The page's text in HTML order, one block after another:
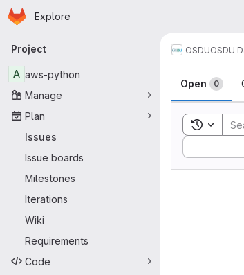
Skip to main content
Homepage
Explore
Primary navigation
Project
A aws-python
Manage
Plan
Issues
Issue boards
Milestones
Iterations
Wiki
Requirements
Code
OSDUOSDU
Issues
Open 0
Toggle
Sort by: